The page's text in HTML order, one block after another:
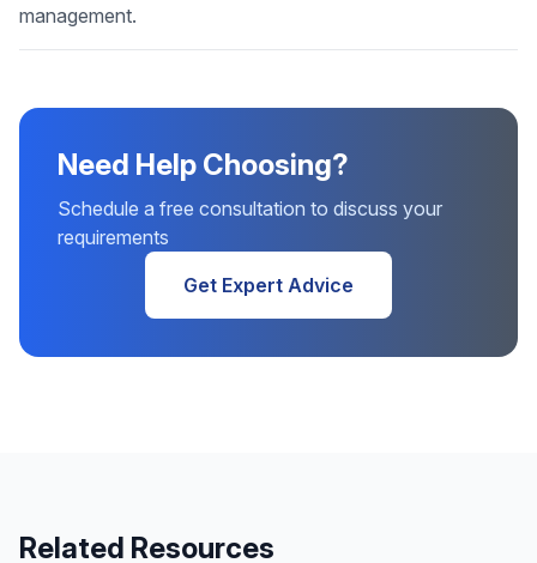
management.
Need Help Choosing?
Schedule a free consultation to discuss your
requirements
Get Expert Advice
Related Resources